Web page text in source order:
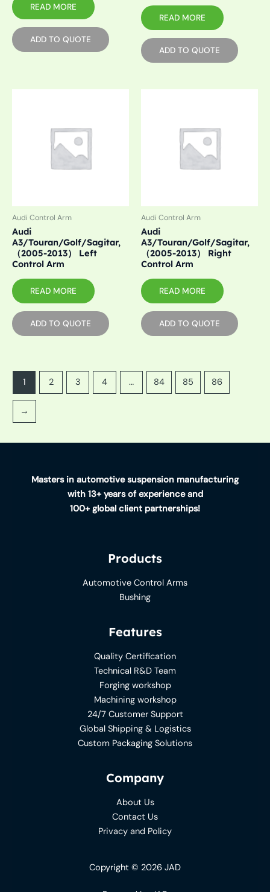
READ MORE
ADD TO QUOTE
READ MORE
ADD TO QUOTE
Audi Control Arm
Audi
A3/Touran/Golf/Sagitar,
（2005-2013） Left
Control Arm
READ MORE
ADD TO QUOTE
Audi Control Arm
Audi
A3/Touran/Golf/Sagitar,
（2005-2013） Right
Control Arm
READ MORE
ADD TO QUOTE
1 2 3 4 … 84 85 86
→
Masters in automotive suspension manufacturing
with 13+ years of experience and
100+ global client partnerships!
Products
Automotive Control Arms
Bushing
Features
Quality Certification
Technical R&D Team
Forging workshop
Machining workshop
24/7 Customer Support
Global Shipping & Logistics
Custom Packaging Solutions
Company
About Us
Contact Us
Privacy and Policy
Copyright © 2026 JAD